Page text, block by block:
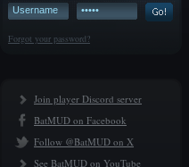
Forgot your password?
Join player Discord server
BatMUD on Facebook
Follow @BatMUD on X
See BatMUD on YouTube